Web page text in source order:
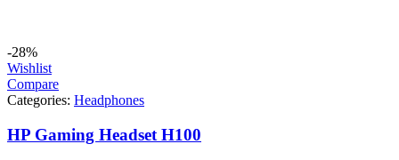
-28%
Wishlist
Compare
Categories: Headphones
HP Gaming Headset H100